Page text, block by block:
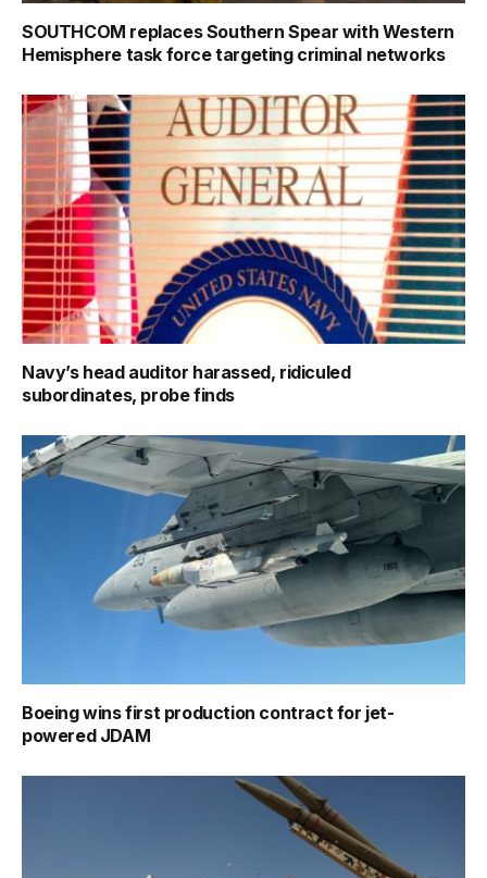
SOUTHCOM replaces Southern Spear with Western
Hemisphere task force targeting criminal networks
Navy’s head auditor harassed, ridiculed
subordinates, probe finds
Boeing wins first production contract for jet-
powered JDAM